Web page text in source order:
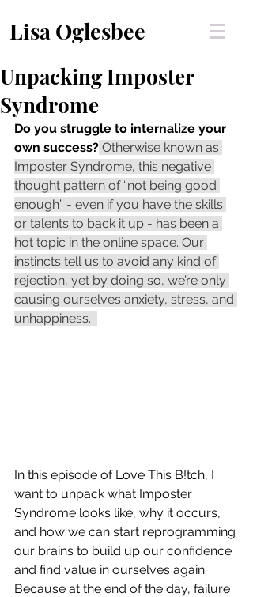
Lisa Oglesbee
Unpacking Imposter
Syndrome
Do you struggle to internalize your
own success? Otherwise known as
Imposter Syndrome, this negative
thought pattern of “not being good
enough” - even if you have the skills
or talents to back it up - has been a
hot topic in the online space. Our
instincts tell us to avoid any kind of
rejection, yet by doing so, we’re only
causing ourselves anxiety, stress, and
unhappiness.
In this episode of Love This B!tch, I
want to unpack what Imposter
Syndrome looks like, why it occurs,
and how we can start reprogramming
our brains to build up our confidence
and find value in ourselves again.
Because at the end of the day, failure